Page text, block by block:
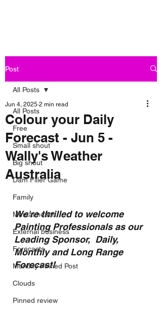
Post
All Posts
Free
Small shout
Big shout
Dam Filler Game
Family
Mental health
External business
Forecasts
Monthly Pinned Post
Clouds
Pinned review
All Posts
Colour your Daily
Forecast - Jun 5 -
Wally's Weather
Australia
Jun 4, 2025 2 min read
We're thrilled to welcome
Painting Professionals as our
Leading Sponsor,  Daily,
Monthly and Long Range
Forecast!